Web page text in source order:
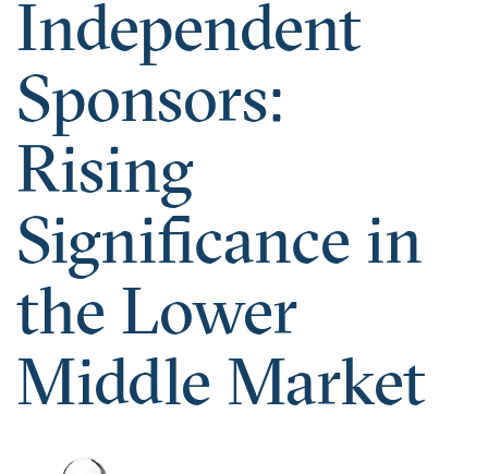
Independent
Sponsors:
Rising
Significance in
the Lower
Middle Market